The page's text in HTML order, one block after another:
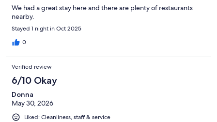
We had a great stay here and there are plenty of restaurants
nearby.
Stayed 1 night in Oct 2025
0
Verified review
6/10 Okay
Donna
May 30, 2026
Liked: Cleanliness, staff & service